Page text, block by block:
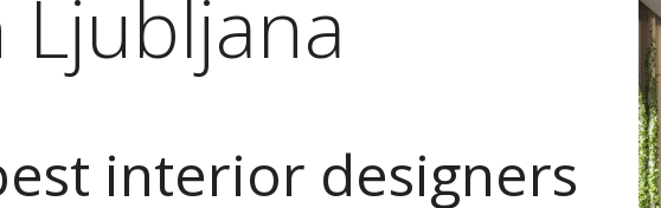
Ljubljana
interior designers